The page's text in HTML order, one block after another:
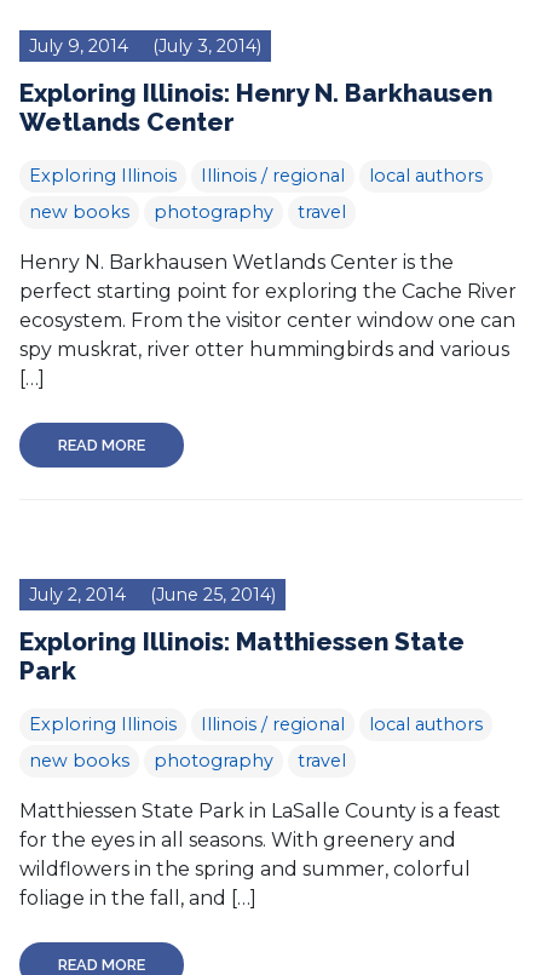
July 9, 2014 (July 3, 2014)
Exploring Illinois: Henry N. Barkhausen
Wetlands Center
Exploring Illinois Illinois / regional
local authors
new books
photography travel
Henry N. Barkhausen Wetlands Center is the
perfect starting point for exploring the Cache River
ecosystem. From the visitor center window one can
spy muskrat, river otter hummingbirds and various
[…]
READ MORE
July 2, 2014 (June 25, 2014)
Exploring Illinois: Matthiessen State
Park
Exploring Illinois Illinois / regional
local authors
new books
photography travel
Matthiessen State Park in LaSalle County is a feast
for the eyes in all seasons. With greenery and
wildflowers in the spring and summer, colorful
foliage in the fall, and […]
READ MORE